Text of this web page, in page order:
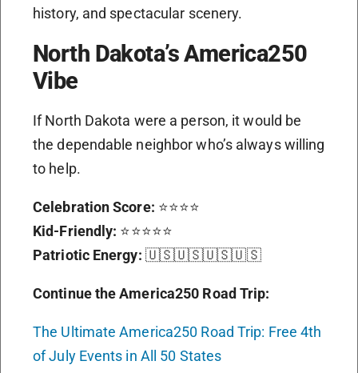
history, and spectacular scenery.
North Dakota’s America250
Vibe
If North Dakota were a person, it would be
the dependable neighbor who’s always willing
to help.
Celebration Score: ⭐⭐⭐⭐
Kid-Friendly: ⭐⭐⭐⭐⭐
Patriotic Energy: 🇺🇸🇺🇸🇺🇸🇺🇸
Continue the America250 Road Trip:
The Ultimate America250 Road Trip: Free 4th
of July Events in All 50 States